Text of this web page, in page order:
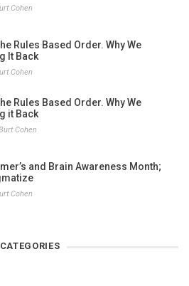
Cohen
Rules Based Order. Why We
It Back
Cohen
Rules Based Order. Why We
it Back
Cohen
and Brain Awareness Month;
Cohen
CATEGORIES